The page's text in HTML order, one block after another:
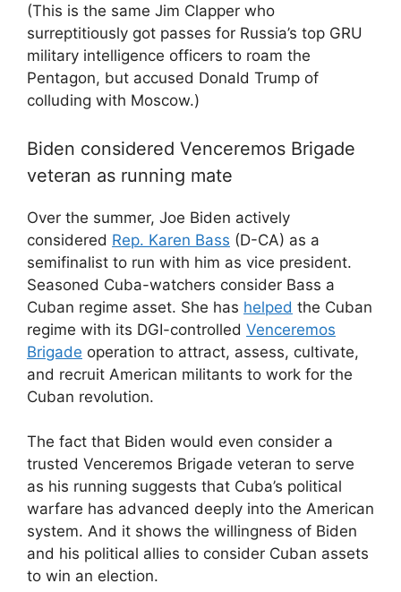
(This is the same Jim Clapper who
surreptitiously got passes for Russia’s top GRU
military intelligence officers to roam the
Pentagon, but accused Donald Trump of
colluding with Moscow.)
Biden considered Venceremos Brigade
veteran as running mate
Over the summer, Joe Biden actively
considered Rep. Karen Bass (D-CA) as a
semifinalist to run with him as vice president.
Seasoned Cuba-watchers consider Bass a
Cuban regime asset. She has helped the Cuban
regime with its DGI-controlled Venceremos
Brigade operation to attract, assess, cultivate,
and recruit American militants to work for the
Cuban revolution.
The fact that Biden would even consider a
trusted Venceremos Brigade veteran to serve
as his running suggests that Cuba’s political
warfare has advanced deeply into the American
system. And it shows the willingness of Biden
and his political allies to consider Cuban assets
to win an election.